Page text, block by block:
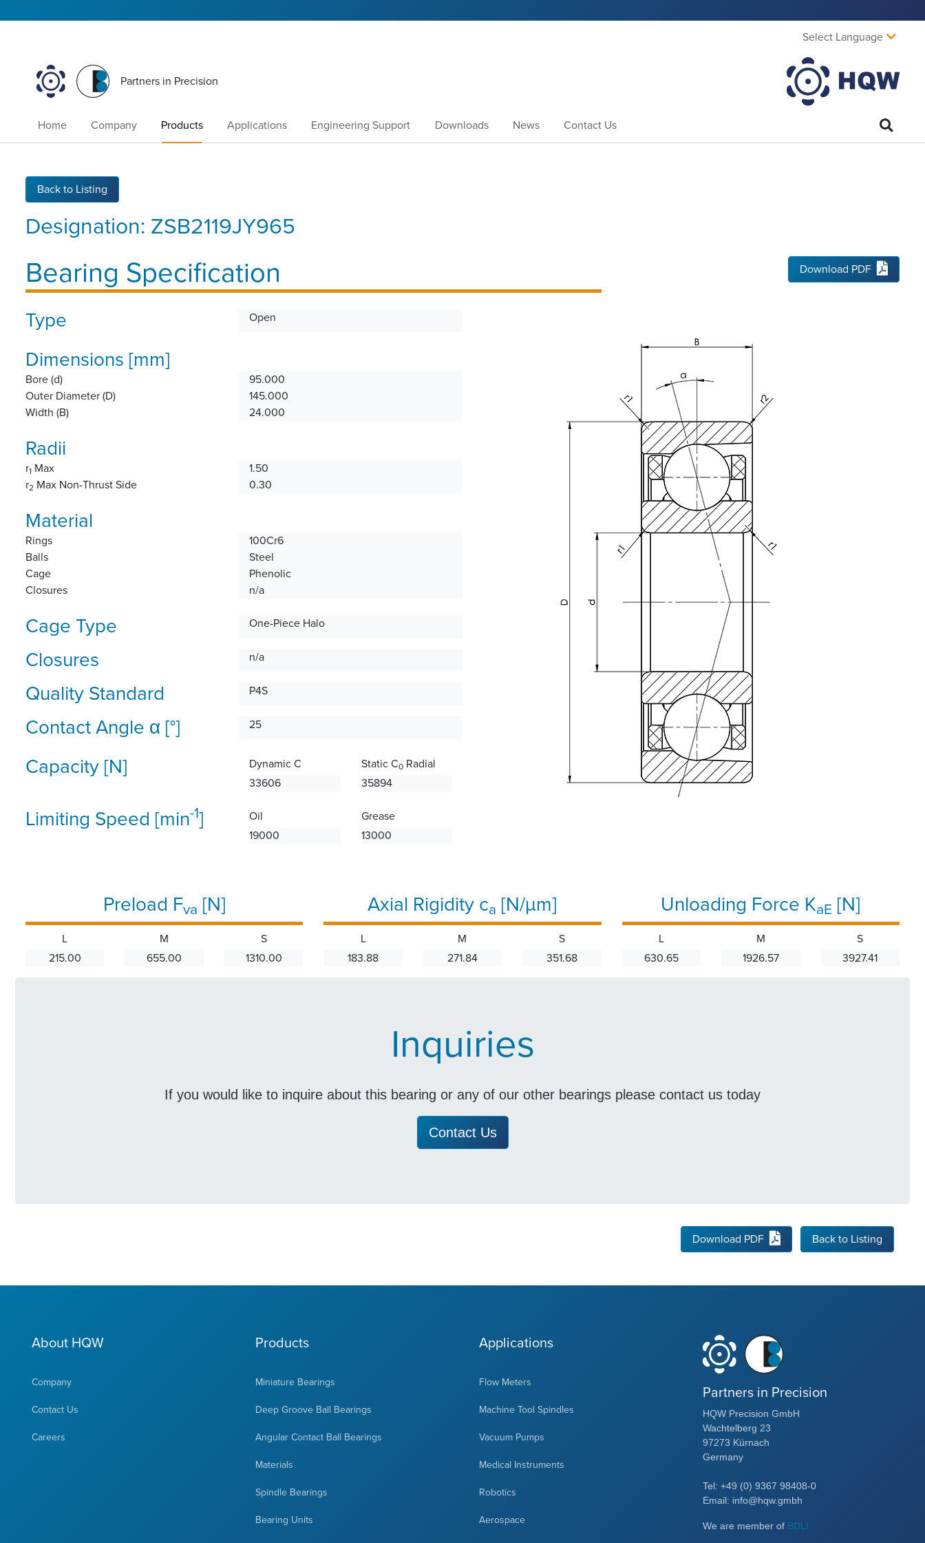
Select Language
Partners in Precision
Home Company Products Applications Engineering Support Downloads News Contact Us
Back to Listing
Bearing Specification
Designation: ZSB2119JY965
Download PDF
Type Open
Dimensions [mm]
Bore (d)
95.000
Outer Diameter (D)
145.000
Width (B)
24.000
Radii
r1 Max
1.50
r2 Max Non-Thrust Side 0.30
Material
Rings
100Cr6
Balls
Steel
Cage
Phenolic
Closures
n/a
Cage Type One-Piece Halo
Closures n/a
Quality Standard P4S
Contact Angle α [°] 25
Capacity [N]
Dynamic C
33606
Static C0Radial
35894
Limiting Speed [min-1]
Oil
19000
Grease
13000
Preload Fva [N]
L
215.00
M
655.00
S
1310.00
Axial Rigidity ca [N/µm]
L
183.88
M
271.84
S
351.68
Unloading Force KaE [N]
L
630.65
M
1926.57
S
3927.41
Inquiries
If you would like to inquire about this bearing or any of our other bearings please contact us today
Contact Us
Download PDF Back to Listing
About HQW
Company
Contact Us
Careers
Products
Miniature Bearings
Deep Groove Ball Bearings
Angular Contact Ball Bearings
Materials
Spindle Bearings
Bearing Units
Applications
Flow Meters
Machine Tool Spindles
Vacuum Pumps
Medical Instruments
Robotics
Aerospace
Partners in Precision
HQW Precision GmbH
Wachtelberg 23
97273 Kürnach
Germany
Tel: +49 (0) 9367 98408-0
Email: info@hqw.gmbh
We are member of BDLI